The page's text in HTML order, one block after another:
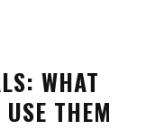
WHAT
THEM